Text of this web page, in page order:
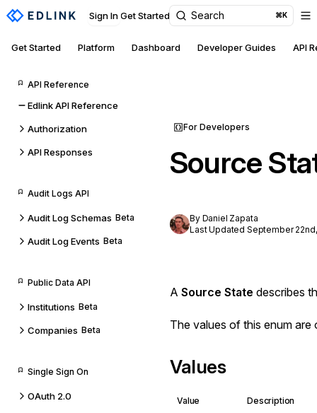
Sign In Get Started Search ⌘K
Get Started Platform Dashboard Developer Guides API
API Reference
Edlink API Reference
Authorization
API Responses
Audit Logs API
Audit Log Schemas Beta
Audit Log Events Beta
Public Data API
Institutions Beta
Companies Beta
Single Sign On
OAuth 2.0
For Developers
Source
By Daniel Zapata
Last Updated September
A Source State describes
The values of this enum
Values
Value Description